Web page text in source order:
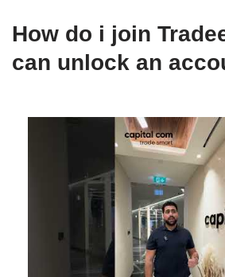
How do i join
can unlock an